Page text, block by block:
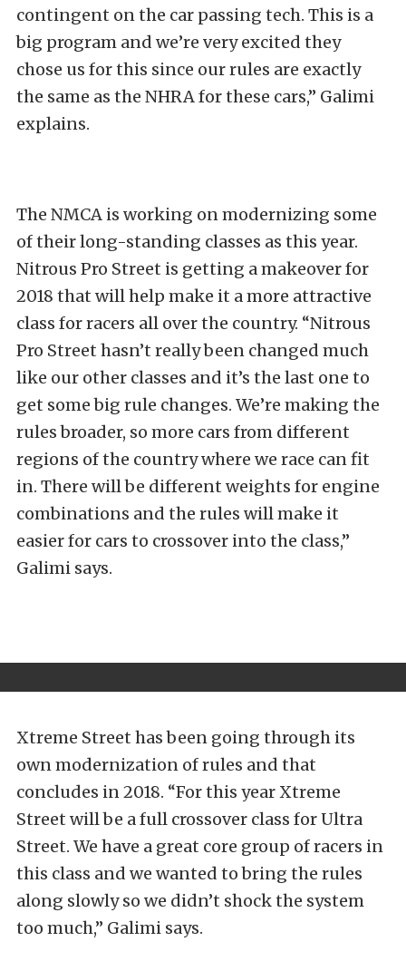
contingent on the car passing tech. This is a
big program and we’re very excited they
chose us for this since our rules are exactly
the same as the NHRA for these cars,” Galimi
explains.
The NMCA is working on modernizing some
of their long-standing classes as this year.
Nitrous Pro Street is getting a makeover for
2018 that will help make it a more attractive
class for racers all over the country. “Nitrous
Pro Street hasn’t really been changed much
like our other classes and it’s the last one to
get some big rule changes. We’re making the
rules broader, so more cars from different
regions of the country where we race can fit
in. There will be different weights for engine
combinations and the rules will make it
easier for cars to crossover into the class,”
Galimi says.
Xtreme Street has been going through its
own modernization of rules and that
concludes in 2018. “For this year Xtreme
Street will be a full crossover class for Ultra
Street. We have a great core group of racers in
this class and we wanted to bring the rules
along slowly so we didn’t shock the system
too much,” Galimi says.